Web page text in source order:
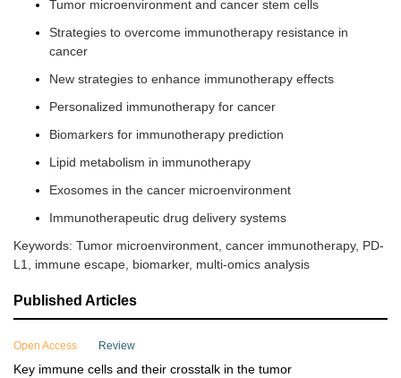
Tumor microenvironment and cancer stem cells
Strategies to overcome immunotherapy resistance in
cancer
New strategies to enhance immunotherapy effects
Personalized immunotherapy for cancer
Biomarkers for immunotherapy prediction
Lipid metabolism in immunotherapy
Exosomes in the cancer microenvironment
Immunotherapeutic drug delivery systems
Keywords: Tumor microenvironment, cancer immunotherapy, PD-
L1, immune escape, biomarker, multi-omics analysis
Published Articles
Open Access Review
Key immune cells and their crosstalk in the tumor